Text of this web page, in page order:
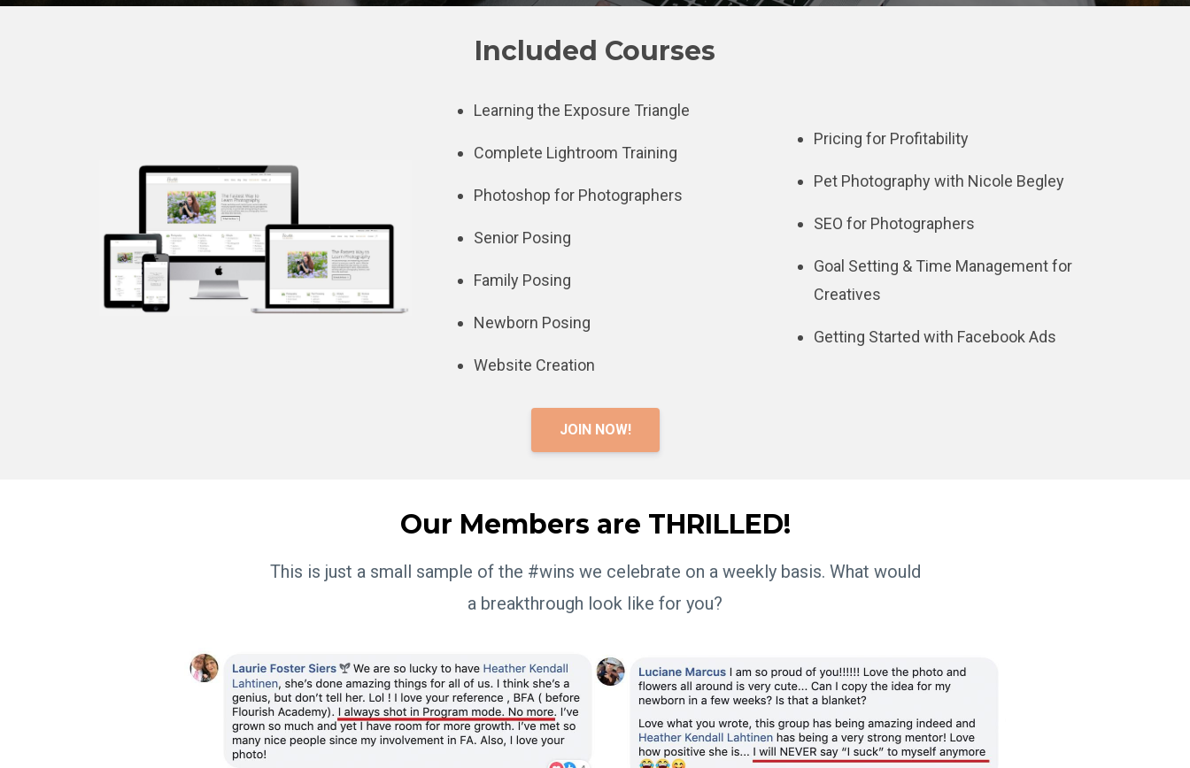
Included Courses
Learning the Exposure Triangle
Complete Lightroom Training
Photoshop for Photographers
Senior Posing
Family Posing
Newborn Posing
Website Creation
Pricing for Profitability
Pet Photography with Nicole Begley
SEO for Photographers
Goal Setting & Time Management for
Creatives
Getting Started with Facebook Ads
JOIN NOW!
Our Members are THRILLED!
This is just a small sample of the #wins we celebrate on a weekly basis. What would
a breakthrough look like for you?